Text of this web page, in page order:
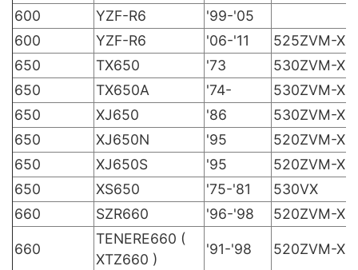
600 YZF-R6 '99-'05
600
YZF-R6 '06-'11 525ZVM-X
650
TX650 '73 530ZVM-X
650
TX650A '74- 530ZVM-X
650
XJ650 '86 530ZVM-X
650
XJ650N '95 520ZVM-X
650
XJ650S '95 520ZVM-X
650
XS650 '75-'81 530VX
660
SZR660 '96-'98 520ZVM-X
660
TENERE660 (
XTZ660 )
'91-'98 520ZVM-X